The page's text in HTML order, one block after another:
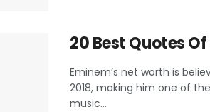
20 Best Quotes
Eminem’s net worth is
2018, making him one of
music...